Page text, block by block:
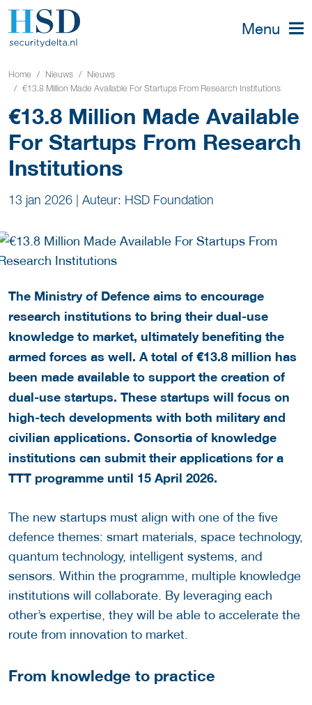
Menu
Home Nieuws
Nieuws
€13.8 Million Made Available For Startups From Research Institutions
€13.8 Million Made Available
For Startups From Research
Institutions
13 jan 2026 | Auteur: HSD Foundation
The Ministry of Defence aims to encourage
research institutions to bring their dual-use
knowledge to market, ultimately benefiting the
armed forces as well. A total of €13.8 million has
been made available to support the creation of
dual-use startups. These startups will focus on
high-tech developments with both military and
civilian applications. Consortia of knowledge
institutions can submit their applications for a
TTT programme until 15 April 2026.
The new startups must align with one of the five
defence themes: smart materials, space technology,
quantum technology, intelligent systems, and
sensors. Within the programme, multiple knowledge
institutions will collaborate. By leveraging each
other’s expertise, they will be able to accelerate the
route from innovation to market.
From knowledge to practice